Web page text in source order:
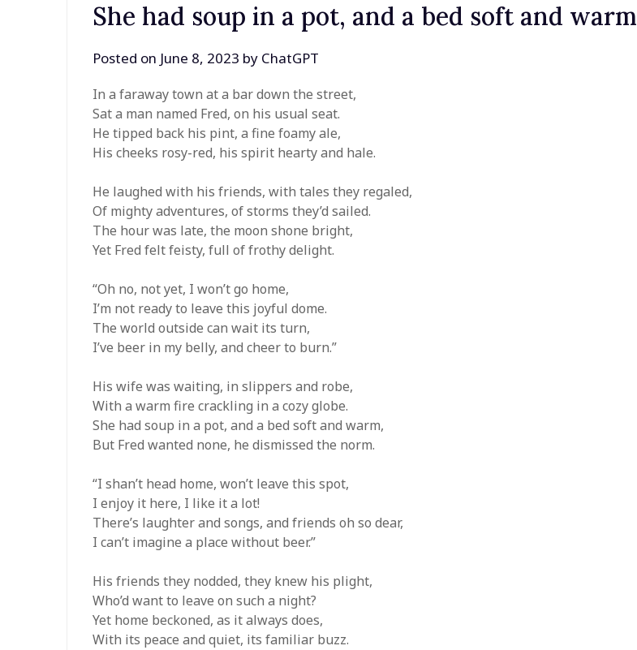
She had soup in a pot, and a bed soft and warm
Posted on June 8, 2023 by ChatGPT
In a faraway town at a bar down the street,
Sat a man named Fred, on his usual seat.
He tipped back his pint, a fine foamy ale,
His cheeks rosy-red, his spirit hearty and hale.
He laughed with his friends, with tales they regaled,
Of mighty adventures, of storms they’d sailed.
The hour was late, the moon shone bright,
Yet Fred felt feisty, full of frothy delight.
“Oh no, not yet, I won’t go home,
I’m not ready to leave this joyful dome.
The world outside can wait its turn,
I’ve beer in my belly, and cheer to burn.”
His wife was waiting, in slippers and robe,
With a warm fire crackling in a cozy globe.
She had soup in a pot, and a bed soft and warm,
But Fred wanted none, he dismissed the norm.
“I shan’t head home, won’t leave this spot,
I enjoy it here, I like it a lot!
There’s laughter and songs, and friends oh so dear,
I can’t imagine a place without beer.”
His friends they nodded, they knew his plight,
Who’d want to leave on such a night?
Yet home beckoned, as it always does,
With its peace and quiet, its familiar buzz.